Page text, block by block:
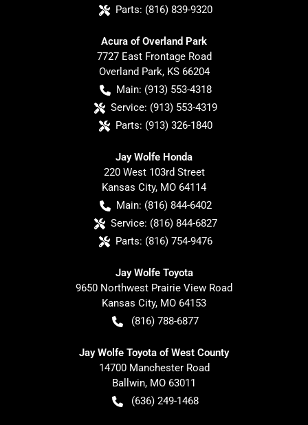
Parts: (816) 839-9320
Acura of Overland Park
7727 East Frontage Road
Overland Park, KS 66204
Main: (913) 553-4318
Service: (913) 553-4319
Parts: (913) 326-1840
Jay Wolfe Honda
220 West 103rd Street
Kansas City, MO 64114
Main: (816) 844-6402
Service: (816) 844-6827
Parts: (816) 754-9476
Jay Wolfe Toyota
9650 Northwest Prairie View Road
Kansas City, MO 64153
(816) 788-6877
Jay Wolfe Toyota of West County
14700 Manchester Road
Ballwin, MO 63011
(636) 249-1468